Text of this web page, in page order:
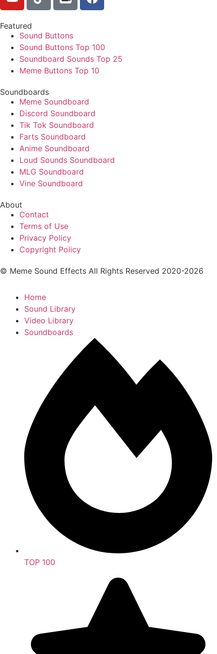
Featured
Sound Buttons
Sound Buttons Top 100
Soundboard Sounds Top 25
Meme Buttons Top 10
Soundboards
Meme Soundboard
Discord Soundboard
Tik Tok Soundboard
Farts Soundboard
Anime Soundboard
Loud Sounds Soundboard
MLG Soundboard
Vine Soundboard
About
Contact
Terms of Use
Privacy Policy
Copyright Policy
© Meme Sound Effects All Rights Reserved 2020-2026
Home
Sound Library
Video Library
Soundboards
TOP 100